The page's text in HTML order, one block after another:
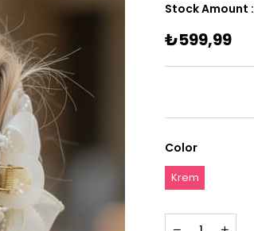
Stock Amount :
₺599,99
Color
Krem